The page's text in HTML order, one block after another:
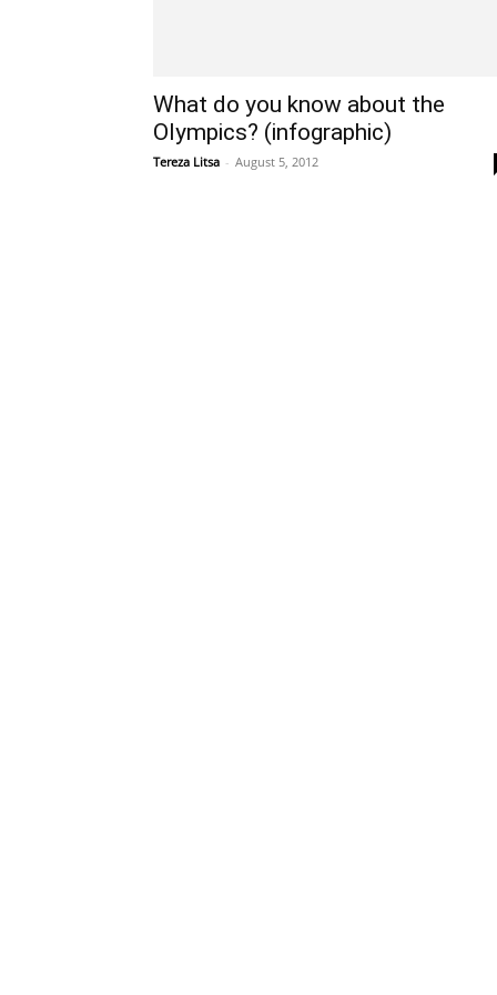
What do you know about the
Olympics? (infographic)
Tereza Litsa - August 5, 2012